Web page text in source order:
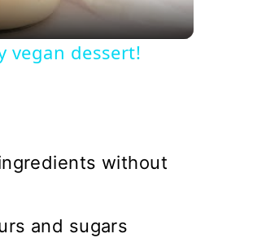
vegan dessert!
without
and sugars